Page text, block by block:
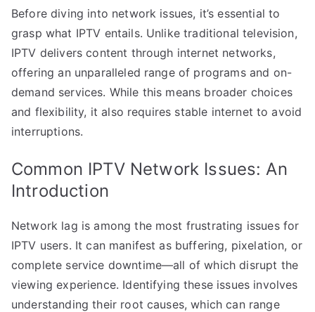
Before diving into network issues, it’s essential to
grasp what IPTV entails. Unlike traditional television,
IPTV delivers content through internet networks,
offering an unparalleled range of programs and on-
demand services. While this means broader choices
and flexibility, it also requires stable internet to avoid
interruptions.
Common IPTV Network Issues: An
Introduction
Network lag is among the most frustrating issues for
IPTV users. It can manifest as buffering, pixelation, or
complete service downtime—all of which disrupt the
viewing experience. Identifying these issues involves
understanding their root causes, which can range